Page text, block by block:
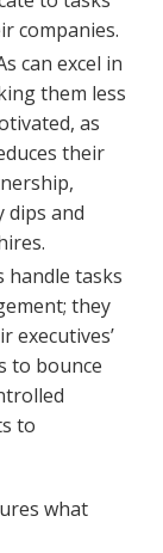
companies.
can excel in
them less
as
their
dips and
handle tasks
they
executives’
to bounce
to
what